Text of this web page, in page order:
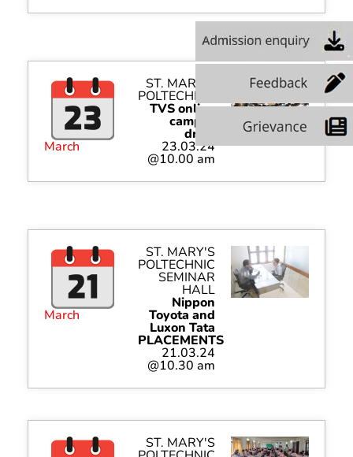
March
ST. MARY'S
POLTECHNIC
TVS online
campus
drive
23.03.24
@10.00 am
March
ST. MARY'S
POLTECHNIC
SEMINAR
HALL
Nippon
Toyota and
Luxon Tata
PLACEMENTS
21.03.24
@10.30 am
ST. MARY'S